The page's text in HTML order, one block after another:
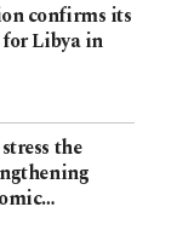
confirms its
Libya in
the